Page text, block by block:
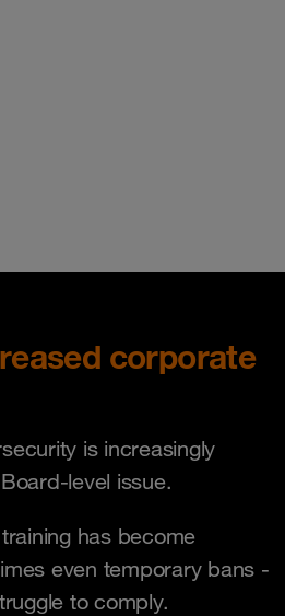
corporate
is increasingly
level issue.
has become
even temporary bans -
to comply.